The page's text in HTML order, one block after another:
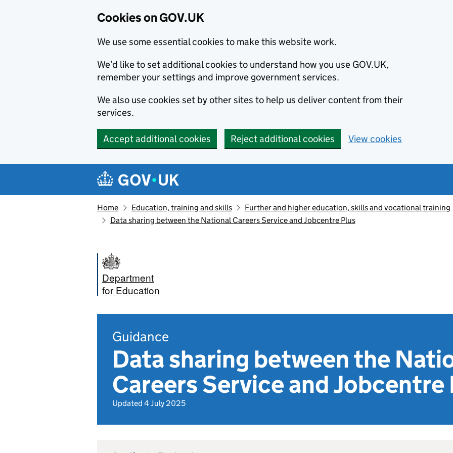
Cookies on GOV.UK
We use some essential cookies to make this website work.
We’d like to set additional cookies to understand how you use GOV.UK,
remember your settings and improve government services.
We also use cookies set by other sites to help us deliver content from their
services.
Accept additional cookies Reject additional cookies View cookies
Navigation menu
Home Education, training and skills
Further and higher education, skills and vocational training
Data sharing between the National Careers Service and Jobcentre Plus
Department
for Education
Guidance
Data sharing between the
Careers Service and Jobcentre
Updated 4 July 2025